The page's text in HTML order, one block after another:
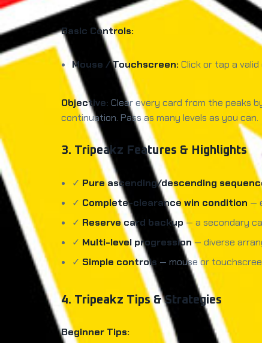
Basic Controls:
Mouse / Touchscreen: Click or tap a
Objective: Clear every card from the peaks
continuation. Pass as many levels as you can.
3. Tripeakz Features & Highlights
✓ Pure ascending/descending
✓ Complete-clearance win condition —
✓ Reserve card backup— a secondary
✓ Multi-level progression— diverse
✓ Simple controls — mouse or
4. Tripeakz Tips & Strategies
Beginner Tips: